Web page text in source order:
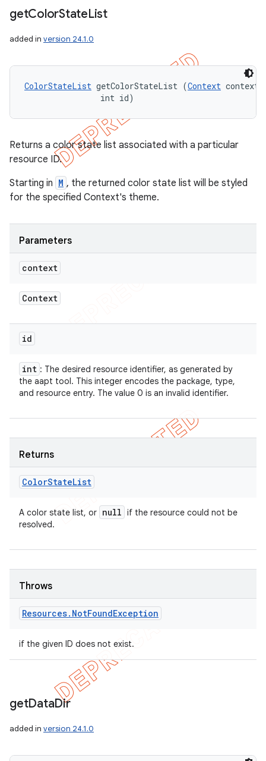
getColorStateList
added in version 24.1.0
ColorStateList getColorStateList (Context
                int id)
Returns a color state list associated with a particular
resource ID.
Starting in M , the returned color state list will be styled
for the specified Context's theme.
Parameters
context
Context
id
int : The desired resource identifier, as generated by
the aapt tool. This integer encodes the package, type,
and resource entry. The value 0 is an invalid identifier.
Returns
ColorStateList
A color state list, or null if the resource could not be
resolved.
Throws
Resources. NotFoundException
if the given ID does not exist.
getDataDir
added in version 24.1.0